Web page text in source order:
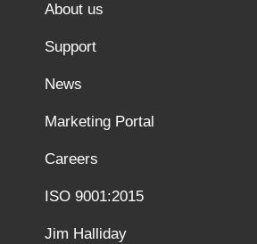
About us
Support
News
Marketing Portal
Careers
ISO 9001:2015
Jim Halliday